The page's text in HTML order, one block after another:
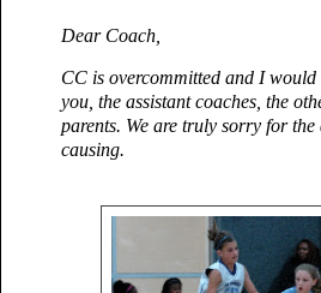
Dear Coach,
CC is overcommitted and I
you, the assistant coaches, the
parents. We are truly sorry for
causing.